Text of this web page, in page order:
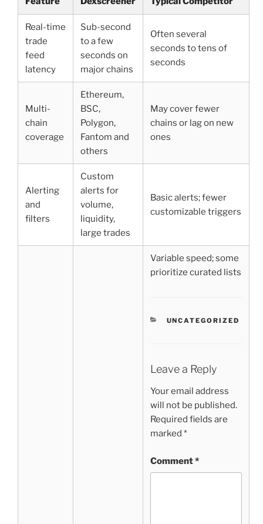
Real-time
trade
feed
latency
Sub-second
to a few
seconds on
major chains
Often several
seconds to tens of
seconds
Multi-
chain
coverage
Ethereum,
BSC,
Polygon,
Fantom and
others
May cover fewer
chains or lag on new
ones
Alerting
and
filters
Custom
alerts for
volume,
liquidity,
large trades
Basic alerts; fewer
customizable triggers
Variable speed; some
prioritize curated lists
CATEGORIES
UNCATEGORIZED
Leave a Reply
Your email address
will not be published.
Required fields are
marked *
Comment*